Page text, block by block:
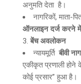
अनुमति देता है।
नागरिकों, माता-
ऑनलाइन दर्ज करने में
बेंच अवलोकन
न्यायमूर्ति बीवी
एकीकृत प्रणाली होने
कोई प्रसार” हुआ है।